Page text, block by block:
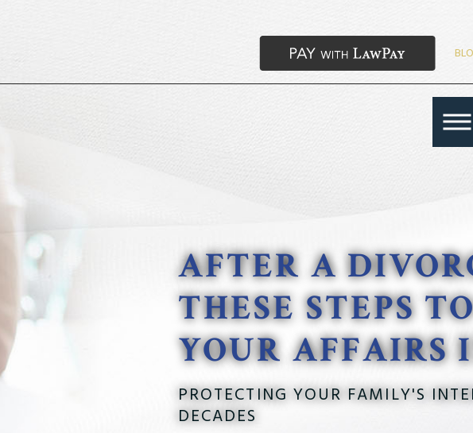
AFTER A
THESE STEPS
YOUR AFFAIRS
PROTECTING YOUR FAMILY'S
DECADES